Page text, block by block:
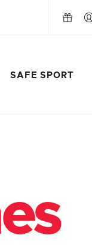
SAFE SPORT